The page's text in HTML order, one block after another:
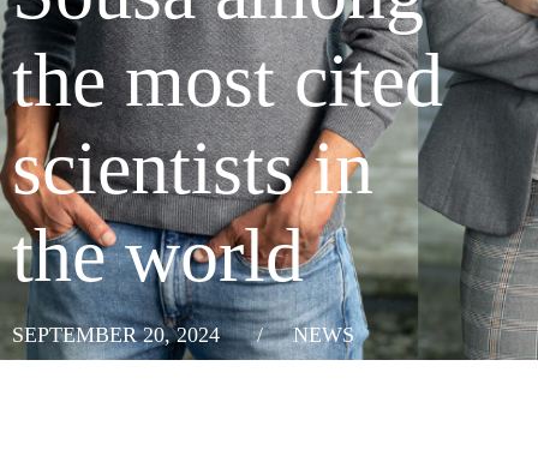
the most cited
scientists in
the world
SEPTEMBER 20, 2024 / NEWS